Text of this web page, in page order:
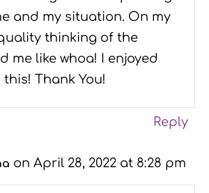
and my situation. On my
thinking of the
me like whoa! I enjoyed
Thank You!
Reply
on April 28, 2022 at 8:28 pm